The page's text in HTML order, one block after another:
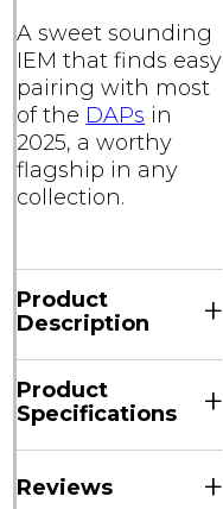
A sweet sounding
IEM that finds easy
pairing with most
of the DAPs in
2025, a worthy
flagship in any
collection.
Product
Description
+
Product
Specifications
+
Reviews +